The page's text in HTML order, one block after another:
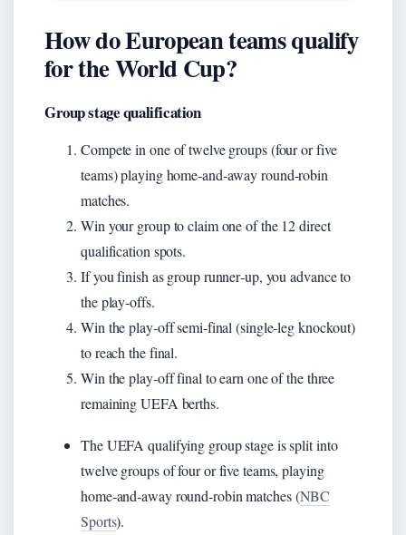
How do European teams qualify
for the World Cup?
Group stage qualification
Compete in one of twelve groups (four or five
teams) playing home‑and‑away round‑robin
matches.
Win your group to claim one of the 12 direct
qualification spots.
If you finish as group runner‑up, you advance to
the play‑offs.
Win the play‑off semi‑final (single‑leg knockout)
to reach the final.
Win the play‑off final to earn one of the three
remaining UEFA berths.
The UEFA qualifying group stage is split into
twelve groups of four or five teams, playing
home‑and‑away round‑robin matches (NBC
Sports).